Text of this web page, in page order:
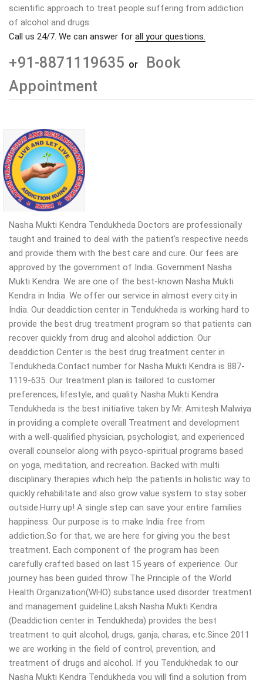
scientific approach to treat people suffering from addiction
of alcohol and drugs.
Call us 24/7. We can answer for all your questions.
+91-8871119635 or
Book
Appointment
Nasha Mukti Kendra Tendukheda Doctors are professionally
taught and trained to deal with the patient’s respective needs
and provide them with the best care and cure. Our fees are
approved by the government of India. Government Nasha
Mukti Kendra. We are one of the best-known Nasha Mukti
Kendra in India. We offer our service in almost every city in
India. Our deaddiction center in Tendukheda is working hard to
provide the best drug treatment program so that patients can
recover quickly from drug and alcohol addiction. Our
deaddiction Center is the best drug treatment center in
Tendukheda.Contact number for Nasha Mukti Kendra is 887-
1119-635. Our treatment plan is tailored to customer
preferences, lifestyle, and quality. Nasha Mukti Kendra
Tendukheda is the best initiative taken by Mr. Amitesh Malwiya
in providing a complete overall Treatment and development
with a well-qualified physician, psychologist, and experienced
overall counselor along with psyco-spiritual programs based
on yoga, meditation, and recreation. Backed with multi
disciplinary therapies which help the patients in holistic way to
quickly rehabilitate and also grow value system to stay sober
outside.Hurry up! A single step can save your entire families
happiness. Our purpose is to make India free from
addiction.So for that, we are here for giving you the best
treatment. Each component of the program has been
carefully crafted based on last 15 years of experience. Our
journey has been guided throw The Principle of the World
Health Organization(WHO) substance used disorder treatment
and management guideline.Laksh Nasha Mukti Kendra
(Deaddiction center in Tendukheda) provides the best
treatment to quit alcohol, drugs, ganja, charas, etc.Since 2011
we are working in the field of control, prevention, and
treatment of drugs and alcohol. If you Tendukhedak to our
Nasha Mukti Kendra Tendukheda you will find a solution from